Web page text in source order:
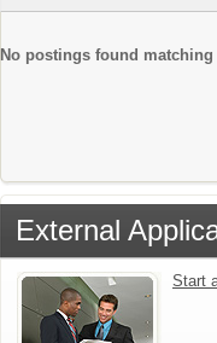
No postings found
External
Start